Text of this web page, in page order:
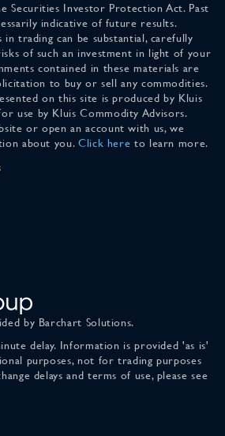
Securities Investor Protection Act. Past
indicative of future results.
in trading can be substantial, carefully
of such an investment in light of your
contained in these materials are
to buy or sell any commodities.
on this site is produced by Kluis
use by Kluis Commodity Advisors.
or open an account with us, we
about you. Click here to learn more.
by Barchart Solutions.
delay. Information is provided 'as is'
purposes, not for trading purposes
delays and terms of use, please see